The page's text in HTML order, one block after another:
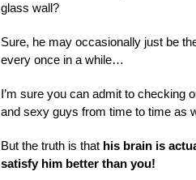
glass wall?
Sure, he may occasionally just be
every once in a while…
I’m sure you can admit to checking
and sexy guys from time to time as
But the truth is that his brain is
satisfy him better than you!